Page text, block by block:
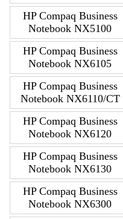
HP Compaq Business
Notebook NX5100
HP Compaq Business
Notebook NX6105
HP Compaq Business
Notebook NX6110/CT
HP Compaq Business
Notebook NX6120
HP Compaq Business
Notebook NX6130
HP Compaq Business
Notebook NX6300